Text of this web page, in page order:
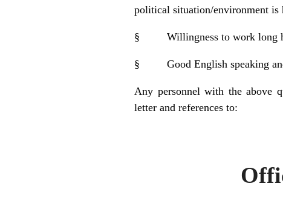
political situation/environment is
§ Willingness to work long
§ Good English speaking
Any personnel with the above
letter and references to:
Personnel